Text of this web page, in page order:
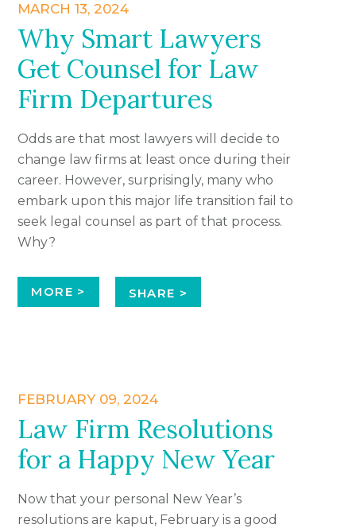
MARCH 13, 2024
Why Smart Lawyers
Get Counsel for Law
Firm Departures
Odds are that most lawyers will decide to
change law firms at least once during their
career. However, surprisingly, many who
embark upon this major life transition fail to
seek legal counsel as part of that process.
Why?
MORE > SHARE >
FEBRUARY 09, 2024
Law Firm Resolutions
for a Happy New Year
Now that your personal New Year’s
resolutions are kaput, February is a good